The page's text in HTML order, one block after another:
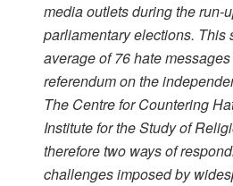
media outlets during the run-
parliamentary elections. This
average of 76 hate
referendum on the
The Centre for Countering
Institute for the Study of
therefore two ways of
challenges imposed by